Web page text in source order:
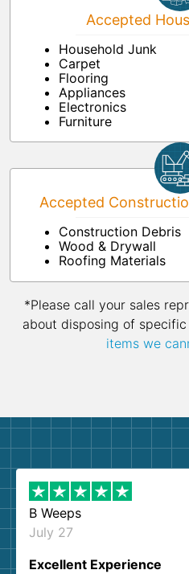
Accepted
Household Junk
Carpet
Flooring
Appliances
Electronics
Furniture
Accepted
Construction Debris
Wood & Drywall
Roofing Materials
*Please call your sales
about disposing of
items we
B Weeps
July 27
Excellent Experience